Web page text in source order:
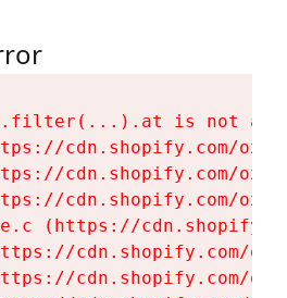
t.filter(...).at is not a
cdn.shopify.com/
cdn.shopify.com/
cdn.shopify.com/
(https://
cdn.shopify.com/
cdn.shopify.com/